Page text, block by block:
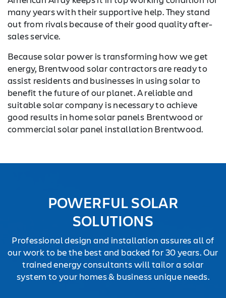
many years with their supportive help. They stand
out from rivals because of their good quality after-
sales service.
Because solar power is transforming how we get
energy, Brentwood solar contractors are ready to
assist residents and businesses in using solar to
benefit the future of our planet. A reliable and
suitable solar company is necessary to achieve
good results in home solar panels Brentwood or
commercial solar panel installation Brentwood.
POWERFUL SOLAR
SOLUTIONS
Professional design and installation assures all of
our work to be the best and backed for 30 years. Our
trained energy consultants will tailor a solar
system to your homes & business unique needs.